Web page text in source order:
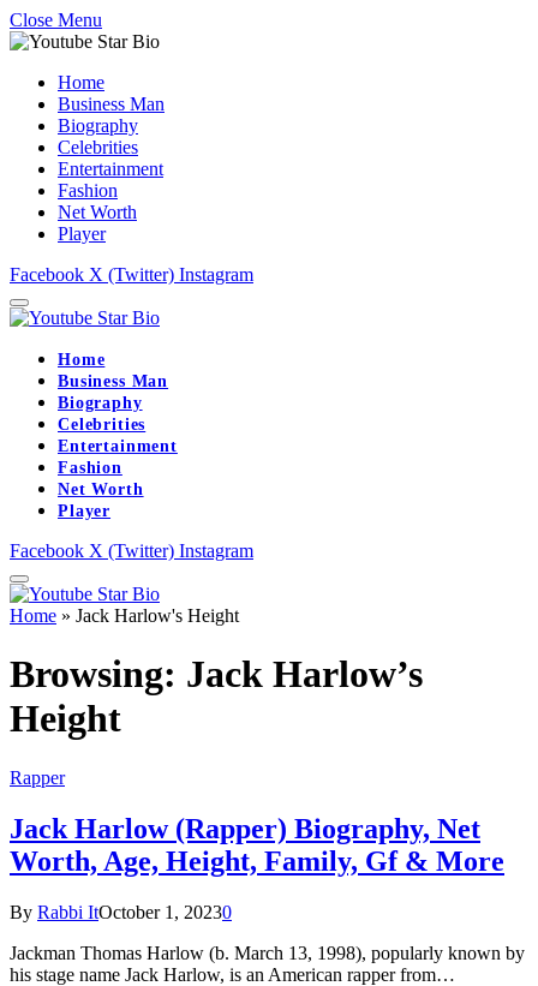
Close Menu
Home
Business Man
Biography
Celebrities
Entertainment
Fashion
Net Worth
Player
Facebook X (Twitter) Instagram
Home
Business Man
Biography
Celebrities
Entertainment
Fashion
Net Worth
Player
Facebook X (Twitter) Instagram
Home » Jack Harlow's Height
Browsing: Jack Harlow’s
Height
Rapper
Jack Harlow (Rapper) Biography, Net
Worth, Age, Height, Family, Gf & More
By Rabbi ItOctober 1, 20230
Jackman Thomas Harlow (b. March 13, 1998), popularly known by
his stage name Jack Harlow, is an American rapper from…